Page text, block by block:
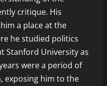
critique. His
a place at the
he studied politics
Stanford University as
were a period of
exposing him to the